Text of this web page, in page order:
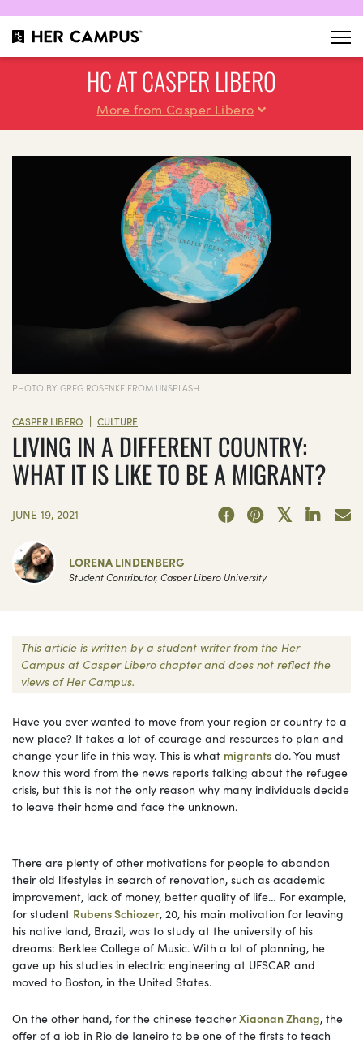
HC AT CASPER LIBERO
More from Casper Libero
PHOTO BY GREG ROSENKE FROM UNSPLASH
CASPER LIBERO | CULTURE
LIVING IN A DIFFERENT COUNTRY:
WHAT IT IS LIKE TO BE A MIGRANT?
JUNE 19, 2021
LORENA LINDENBERG
Student Contributor, Casper Libero University
This article is written by a student writer from the Her
Campus at Casper Libero chapter and does not reflect the
views of Her Campus.
Have you ever wanted to move from your region or country to a
new place? It takes a lot of courage and resources to plan and
change your life in this way. This is what migrants do. You must
know this word from the news reports talking about the refugee
crisis, but this is not the only reason why many individuals decide
to leave their home and face the unknown.
There are plenty of other motivations for people to abandon
their old lifestyles in search of renovation, such as academic
improvement, lack of money, better quality of life… For example,
for student Rubens Schiozer, 20, his main motivation for leaving
his native land, Brazil, was to study at the university of his
dreams: Berklee College of Music. With a lot of planning, he
gave up his studies in electric engineering at UFSCAR and
moved to Boston, in the United States.
On the other hand, for the chinese teacherXiaonan Zhang, the
offer of a job in Rio de Janeiro to be one of the firsts to teach